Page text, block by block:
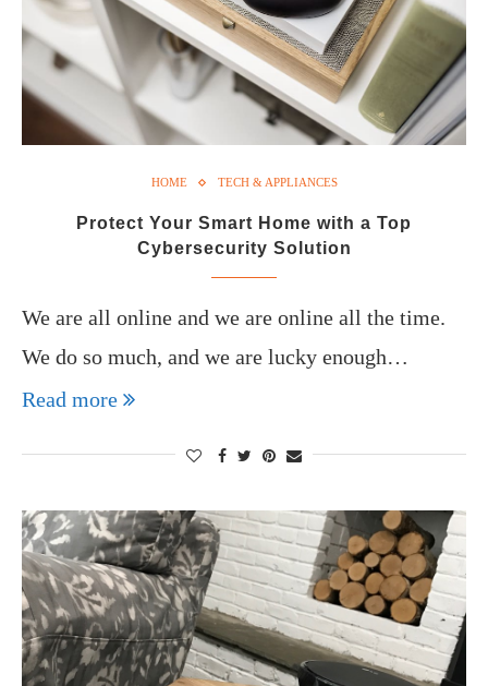
HOME TECH & APPLIANCES
Protect Your Smart Home with a Top
Cybersecurity Solution
We are all online and we are online all the time.
We do so much, and we are lucky enough…
Read more